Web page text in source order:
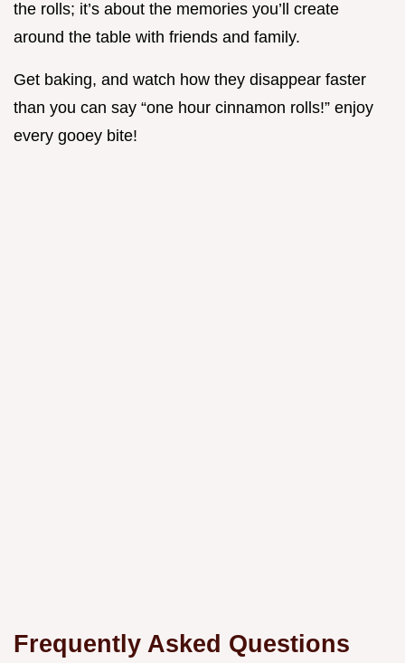
the rolls; it’s about the memories you’ll create
around the table with friends and family.
Get baking, and watch how they disappear faster
than you can say “one hour cinnamon rolls!” enjoy
every gooey bite!
Frequently Asked Questions